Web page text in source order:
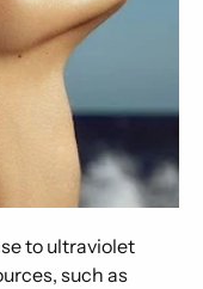
to ultraviolet
such as